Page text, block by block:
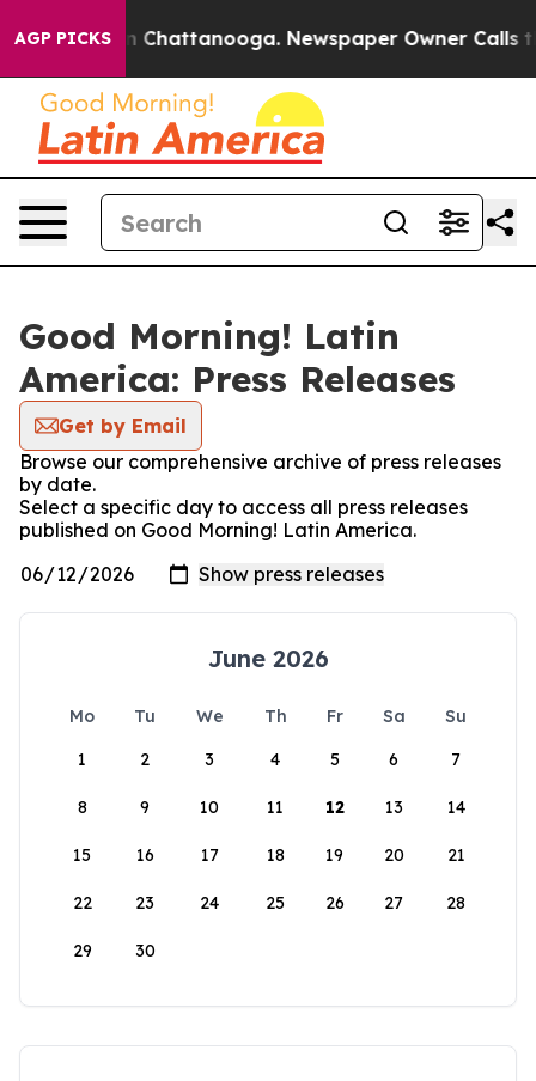
AGP PICKS
Chaos in Chattanooga. Newspaper Owner Calls
Good Morning! Latin
America: Press Releases
Get by Email
Browse our comprehensive archive of press releases
by date.
Select a specific day to access all press releases
published on Good Morning! Latin America.
June 2026
Mo Tu We Th Fr Sa
Su
1
2 3 4 5 6 7
8 9 10 11 12 13 14
15 16 17 18 19 20 21
22 23 24 25 26 27 28
29 30